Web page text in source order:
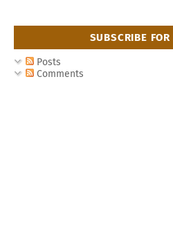
SUBSCRIBE
Posts
Comments